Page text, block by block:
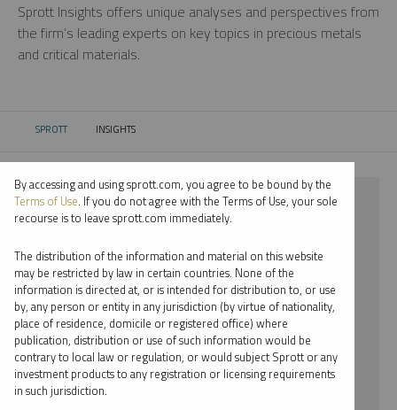
Sprott Insights offers unique analyses and perspectives from
the firm’s leading experts on key topics in precious metals
and critical materials.
SPROTT CURRENT:
INSIGHTS
⨯ 2024
⨯ JOHN HATHAWAY
By date
By topic
By type
By accessing and using sprott.com, you agree to be bound by the
Terms of Use. If you do not agree with the Terms of Use, your sole
recourse is to leave sprott.com immediately.
The distribution of the information and material on this website
may be restricted by law in certain countries. None of the
information is directed at, or is intended for distribution to, or use
by, any person or entity in any jurisdiction (by virtue of nationality,
place of residence, domicile or registered office) where
publication, distribution or use of such information would be
contrary to local law or regulation, or would subject Sprott or any
investment products to any registration or licensing requirements
in such jurisdiction.